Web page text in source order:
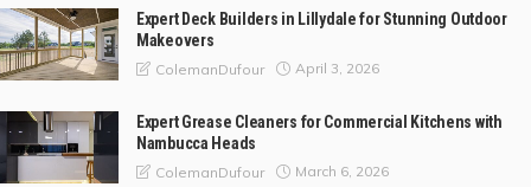
Expert Deck Builders in Lillydale for Stunning Outdoor
Makeovers
ColemanDufour April 3, 2026
Expert Grease Cleaners for Commercial Kitchens with
Nambucca Heads
ColemanDufour March 6, 2026